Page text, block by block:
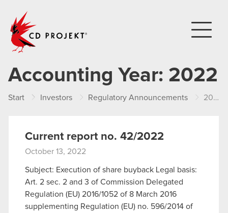
Accounting Year: 2022
Start Investors Regulatory Announcements 2022
Current report no. 42/2022
October 13, 2022
Subject: Execution of share buyback Legal basis:
Art. 2 sec. 2 and 3 of Commission Delegated
Regulation (EU) 2016/1052 of 8 March 2016
supplementing Regulation (EU) no. 596/2014 of